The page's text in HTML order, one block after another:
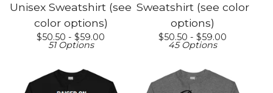
Unisex Sweatshirt (see
color options)
$50.50 - $59.00
51 Options
Sweatshirt (see color
options)
$50.50 - $59.00
45 Options